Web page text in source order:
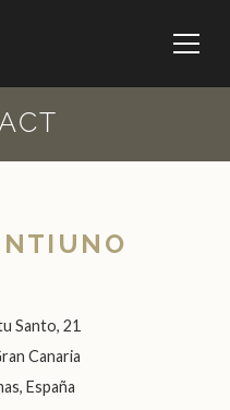
Santo, 21
Canaria
España